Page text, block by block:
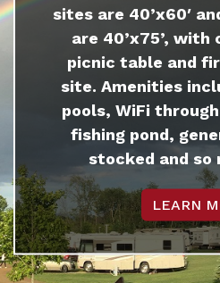
sites are 40’x60′
are 40’x75’,
picnic table and
site. Amenities
pools, WiFi
fishing pond,
stocked and so
LEARN